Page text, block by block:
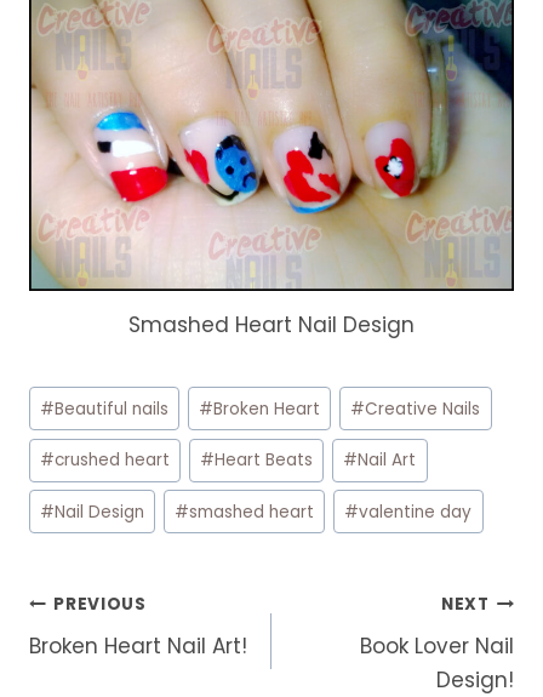
Smashed Heart Nail Design
Post
Tags:
#Beautiful nails #Broken Heart #Creative Nails
#crushed heart #Heart Beats #Nail Art
#Nail Design #smashed heart #valentine day
Post
navigation
PREVIOUS
Broken Heart Nail Art!
NEXT
Book Lover Nail
Design!